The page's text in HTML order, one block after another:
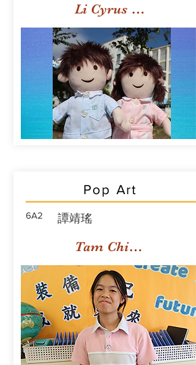
Li Cyrus Sing Hei
Pop Art
6A2 譚靖瑤
Tam Ching Yiu